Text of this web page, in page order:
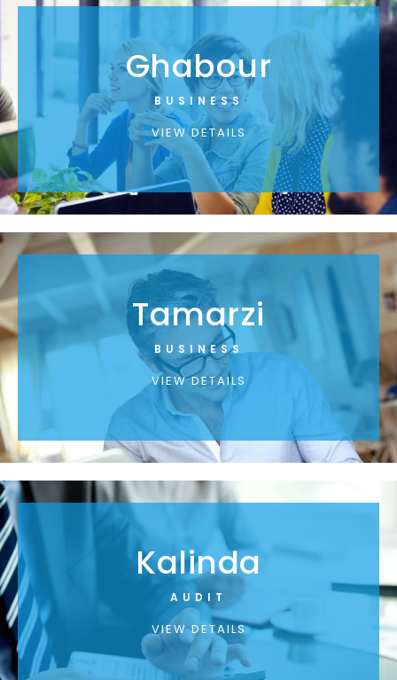
Ghabour
BUSINESS
VIEW DETAILS
Tamarzi
BUSINESS
VIEW DETAILS
Kalinda
AUDIT
VIEW DETAILS